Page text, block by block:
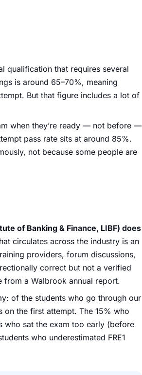
qualification that requires several
is around 65–70%, meaning
But that figure includes a lot of
when they’re ready — not before —
pass rate sits at around 85%.
not because some people are
of Banking & Finance, LIBF) does
circulates across the industry is an
providers, forum discussions,
correct but not a verified
a Walbrook annual report.
of the students who go through our
the first attempt. The 15% who
sat the exam too early (before
who underestimated FRE1